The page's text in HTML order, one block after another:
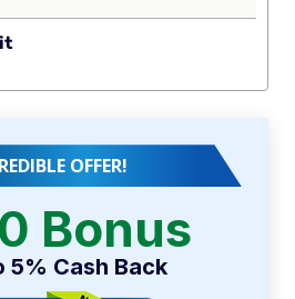
OFFER!
Bonus
5% Cash Back